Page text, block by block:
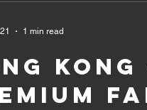
1 min read